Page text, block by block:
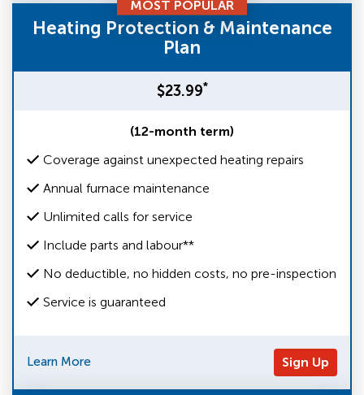
MOST POPULAR
Heating Protection & Maintenance
Plan
$23.99*
(12-month term)
Coverage against unexpected heating repairs
Annual furnace maintenance
Unlimited calls for service
Include parts and labour**
No deductible, no hidden costs, no pre-inspection
Service is guaranteed
Learn More Sign Up